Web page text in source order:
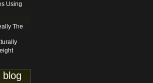
Using
The
blog